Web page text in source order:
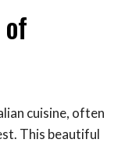
cuisine, often
This beautiful